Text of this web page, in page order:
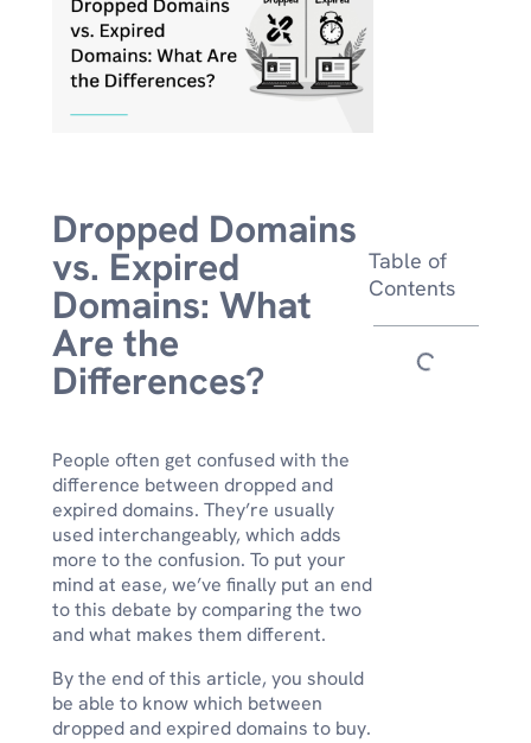
Dropped Domains
vs. Expired
Domains: What
Are the
Differences?
People often get confused with the
difference between dropped and
expired domains. They’re usually
used interchangeably, which adds
more to the confusion. To put your
mind at ease, we’ve finally put an end
to this debate by comparing the two
and what makes them different.
By the end of this article, you should
be able to know which between
dropped and expired domains to buy.
Table of
Contents